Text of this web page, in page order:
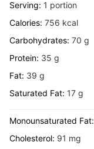
Serving: 1 portion
Calories: 756 kcal
Carbohydrates: 70 g
Protein: 35 g
Fat: 39 g
Saturated Fat: 17 g
Monounsaturated Fat:
Cholesterol: 91 mg